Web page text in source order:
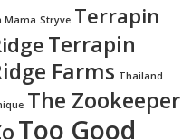
Mama Stryve Terrapin
Terrapin
Farms Thailand
The Zookeeper
Too Good